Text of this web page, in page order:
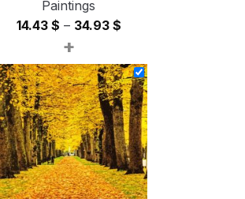
Paintings
14.43 $ – 34.93 $Price
14.43 $
through
34.93 $
+